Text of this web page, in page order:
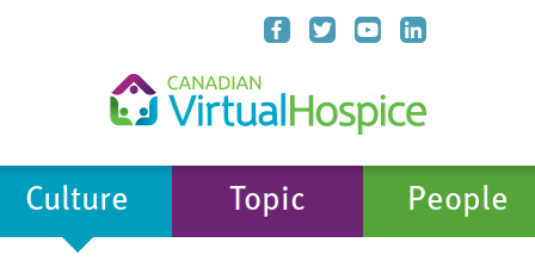
Culture Topic People